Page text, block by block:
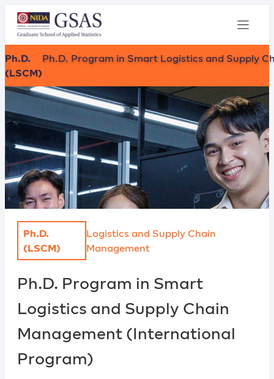
Ph.D.
(LSCM)
Ph.D. Program in Smart Logistics and Supply
Ph.D.
(LSCM)
Logistics and Supply Chain
Management
Ph.D. Program in Smart
Logistics and Supply Chain
Management (International
Program)​